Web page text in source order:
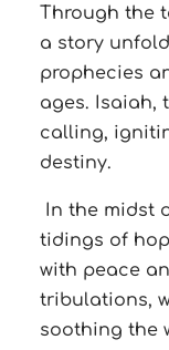
Through the
a story
prophecies
ages. Isaiah,
calling,
destiny.
In the midst
tidings of
with peace
tribulations,
soothing the